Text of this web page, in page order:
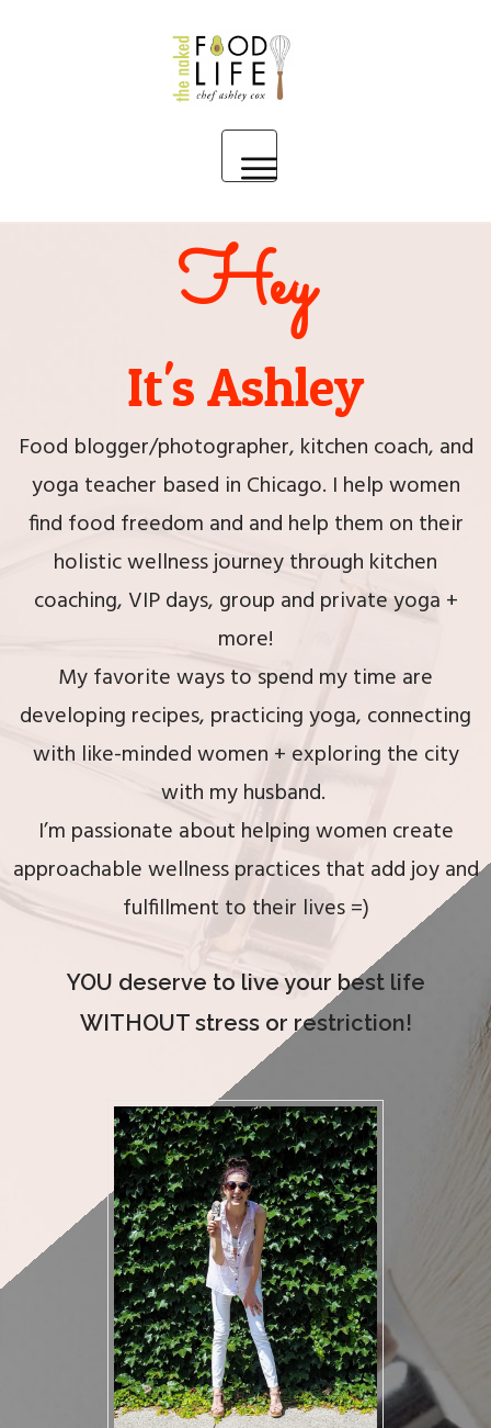
MEET ASHLEY
PARTNER WITH ME
BLOG
RECIPES &
RESOURCES
Hey
It's Ashley
Food blogger/photographer, kitchen coach, and
yoga teacher based in Chicago. I help women
find food freedom and and help them on their
holistic wellness journey through kitchen
coaching, VIP days, group and private yoga +
more!
My favorite ways to spend my time are
developing recipes, practicing yoga, connecting
with like-minded women + exploring the city
with my husband.
I’m passionate about helping women create
approachable wellness practices that add joy and
fulfillment to their lives =)
YOU deserve to live your best life
WITHOUT stress or restriction!